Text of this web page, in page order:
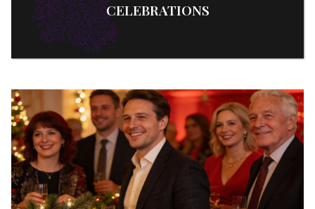
CELEBRATIONS